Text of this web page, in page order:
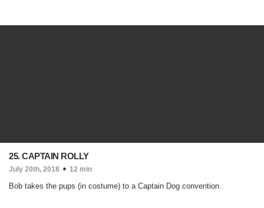
25. CAPTAIN ROLLY
July 20th, 2018 12 min
Bob takes the pups (in costume) to a Captain Dog convention.